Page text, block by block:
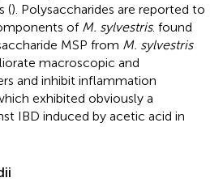
(). Polysaccharides are reported to
of M. sylvestris. found
MSP from M. sylvestris
macroscopic and
and inhibit inflammation
exhibited obviously a
IBD induced by acetic acid in